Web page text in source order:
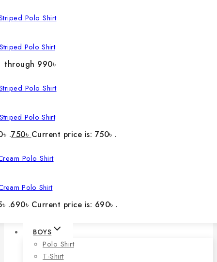
Polo Shirt
through 990৳
Polo Shirt
.750৳ Current price is: 750৳ .
Polo Shirt
.690৳ Current price is: 690৳ .
BOYS
Polo Shirt
T-Shirt